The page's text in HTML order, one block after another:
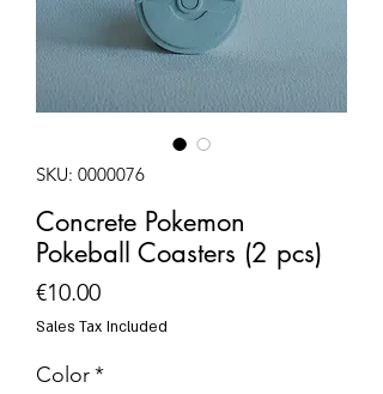
SKU: 0000076
Concrete Pokemon
Pokeball Coasters (2 pcs)
€10.00Price
Sales Tax Included
Color*